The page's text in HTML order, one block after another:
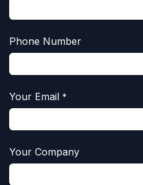
Phone Number
Your Email *
Your Company